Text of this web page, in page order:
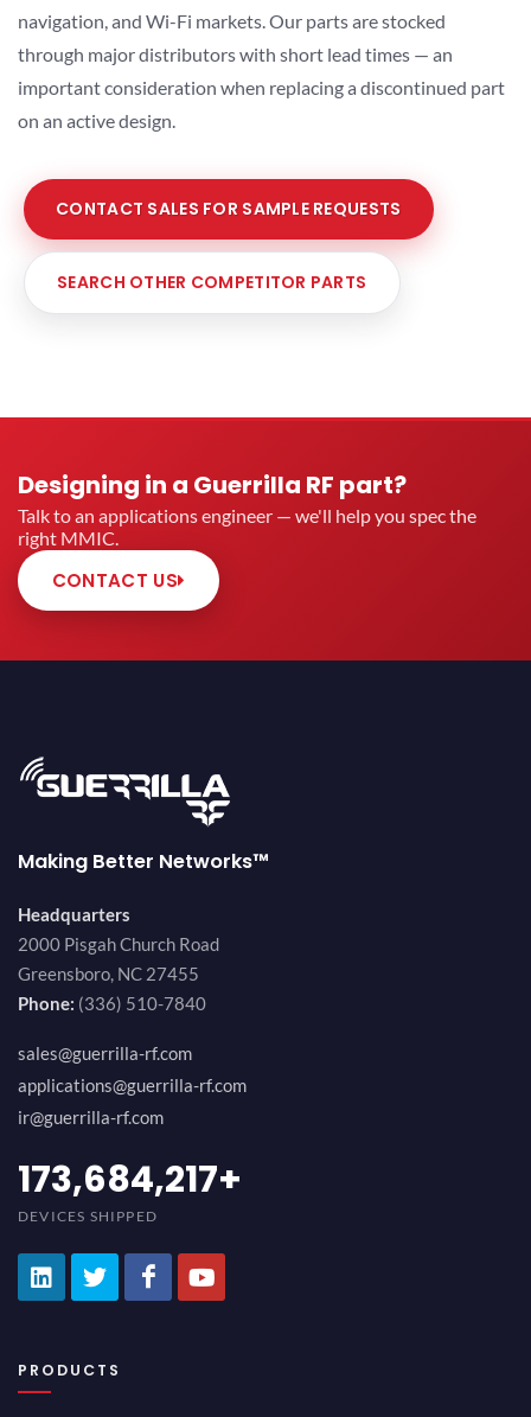
navigation, and Wi-Fi markets. Our parts are stocked
through major distributors with short lead times — an
important consideration when replacing a discontinued part
on an active design.
CONTACT SALES FOR SAMPLE REQUESTS
SEARCH OTHER COMPETITOR PARTS
Designing in a Guerrilla RF part?
Talk to an applications engineer — we'll help you spec the
right MMIC.
CONTACT US
Making Better Networks™
Headquarters
2000 Pisgah Church Road
Greensboro, NC 27455
Phone: (336) 510-7840
sales@guerrilla-rf.com
applications@guerrilla-rf.com
ir@guerrilla-rf.com
189,473,687+
DEVICES SHIPPED
PRODUCTS